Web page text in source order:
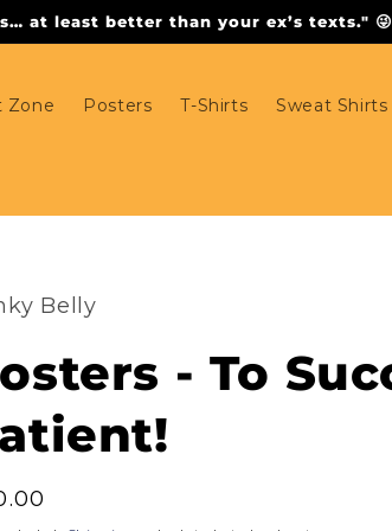
at least better than your ex’s texts."
Zone Posters T-Shirts Sweat Shirts
Belly
- To